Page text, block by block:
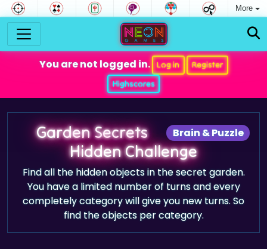
More
You are not logged in. Log in
Register
Highscores
Brain & Puzzle
Garden Secrets
Hidden Challenge
Find all the hidden objects in the secret garden.
You have a limited number of turns and every
completely category will give you new turns. So
find the objects per category.